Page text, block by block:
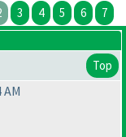
3 4 5 6 7
Top